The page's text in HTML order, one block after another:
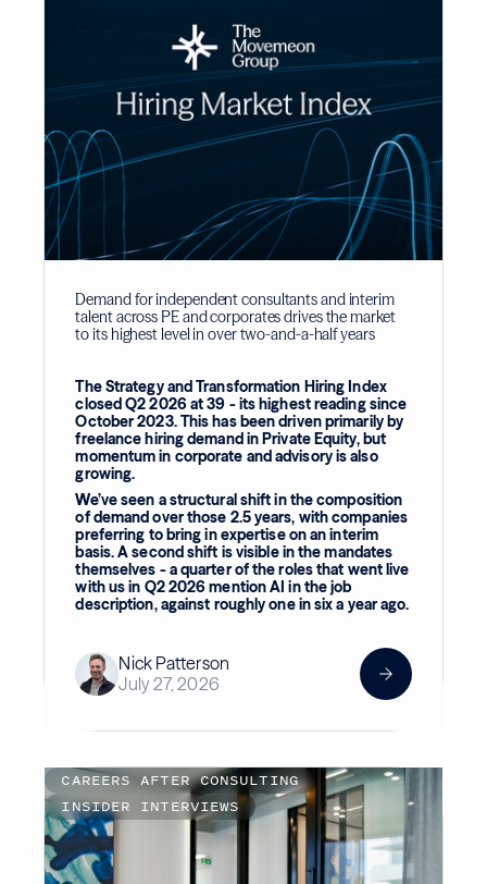
Demand for independent consultants and interim
talent across PE and corporates drives the market
to its highest level in over two-and-a-half years
The Strategy and Transformation Hiring Index
closed Q2 2026 at 39 - its highest reading since
October 2023. This has been driven primarily by
freelance hiring demand in Private Equity, but
momentum in corporate and advisory is also
growing.
We’ve seen a structural shift in the composition
of demand over those 2.5 years, with companies
preferring to bring in expertise on an interim
basis. A second shift is visible in the mandates
themselves - a quarter of the roles that went live
with us in Q2 2026 mention AI in the job
description, against roughly one in six a year ago.
Nick Patterson
July 27, 2026
CAREERS AFTER CONSULTING
INSIDER INTERVIEWS